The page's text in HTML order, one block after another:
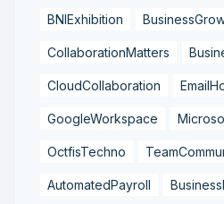
BNIExhibition
CollaborationMatters
CloudCollaboration
GoogleWorkspace
OctfisTechno
AutomatedPayroll